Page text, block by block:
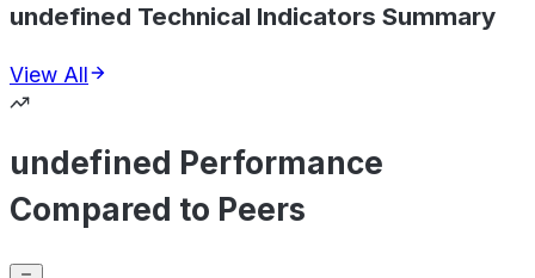
undefined Technical Indicators Summary
View All
undefined Performance
Compared to Peers